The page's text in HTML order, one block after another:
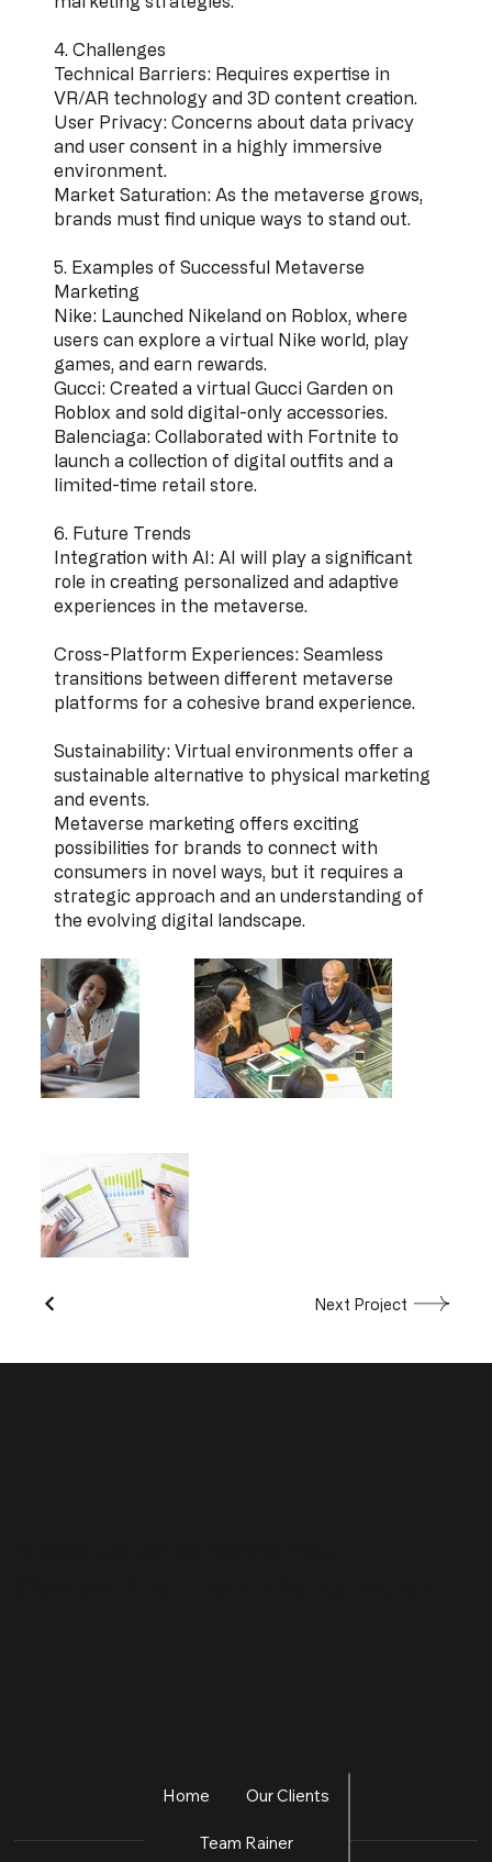
4. Challenges
Technical Barriers: Requires expertise in
VR/AR technology and 3D content creation.
User Privacy: Concerns about data privacy
and user consent in a highly immersive
environment.
Market Saturation: As the metaverse grows,
brands must find unique ways to stand out.
5. Examples of Successful Metaverse
Marketing
Nike: Launched Nikeland on Roblox, where
users can explore a virtual Nike world, play
games, and earn rewards.
Gucci: Created a virtual Gucci Garden on
Roblox and sold digital-only accessories.
Balenciaga: Collaborated with Fortnite to
launch a collection of digital outfits and a
limited-time retail store.
6. Future Trends
Integration with AI: AI will play a significant
role in creating personalized and adaptive
experiences in the metaverse.
Cross-Platform Experiences: Seamless
transitions between different metaverse
platforms for a cohesive brand experience.
Sustainability: Virtual environments offer a
sustainable alternative to physical marketing
and events.
Metaverse marketing offers exciting
possibilities for brands to connect with
consumers in novel ways, but it requires a
strategic approach and an understanding of
the evolving digital landscape.
Next Project
Home Our Clients
Team Rainer